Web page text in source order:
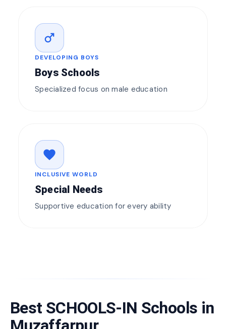
male
DEVELOPING BOYS
Boys Schools
Specialized focus on male education
favorite
INCLUSIVE WORLD
Special Needs
Supportive education for every ability
Best SCHOOLS-IN Schools in